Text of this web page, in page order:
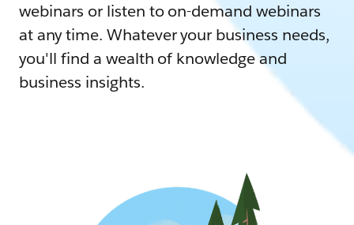
webinars or listen to on-demand webinars
at any time. Whatever your business needs,
you'll find a wealth of knowledge and
business insights.